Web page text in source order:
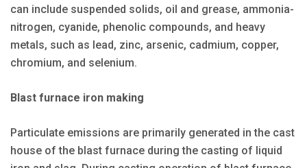
can include suspended solids, oil and grease, ammonia-
nitrogen, cyanide, phenolic compounds, and heavy
metals, such as lead, zinc, arsenic, cadmium, copper,
chromium, and selenium.
Blast furnace iron making
Particulate emissions are primarily generated in the cast
house of the blast furnace during the casting of liquid